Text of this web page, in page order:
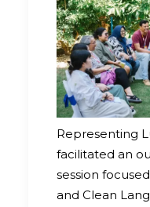
Representing
facilitated an
session
and Clean